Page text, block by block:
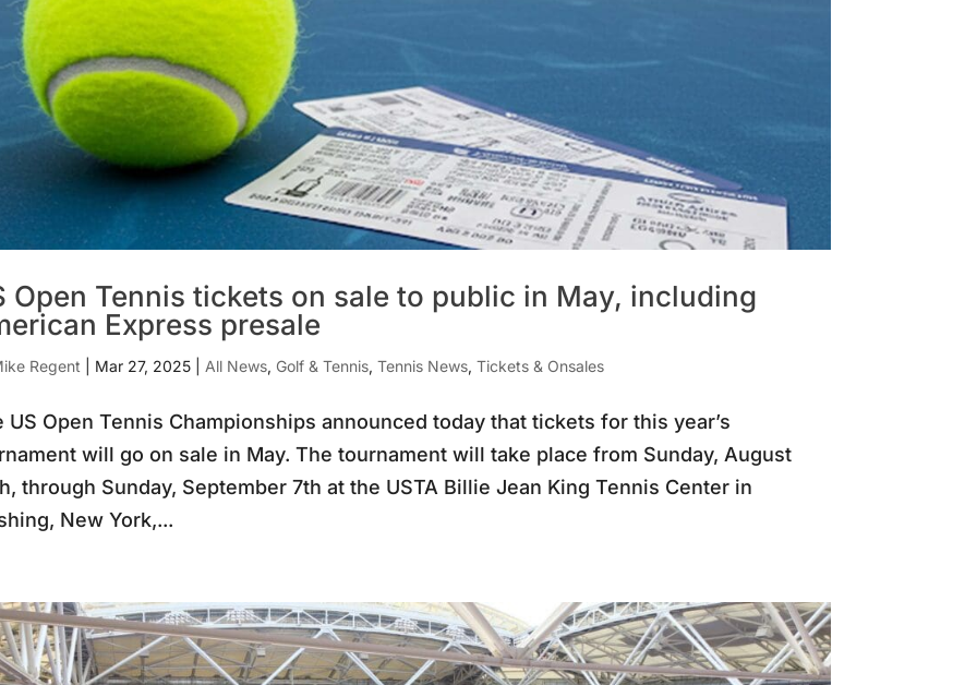
Open Tennis tickets on sale to public in May, including
Express presale
Regent Mar 27, 2025| All News, Golf & Tennis, Tennis News, Tickets & Onsales
US Open Tennis Championships announced today that tickets for this year’s
will go on sale in May. The tournament will take place from Sunday, August
through Sunday, September 7th at the USTA Billie Jean King Tennis Center in
New York,...